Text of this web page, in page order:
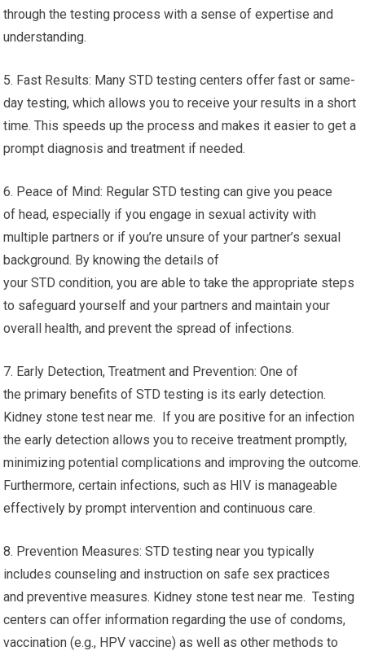
through the testing process with a sense of expertise and
understanding.
5. Fast Results: Many STD testing centers offer fast or same-
day testing, which allows you to receive your results in a short
time. This speeds up the process and makes it easier to get a
prompt diagnosis and treatment if needed.
6. Peace of Mind: Regular STD testing can give you peace
of head, especially if you engage in sexual activity with
multiple partners or if you’re unsure of your partner’s sexual
background. By knowing the details of
your STD condition, you are able to take the appropriate steps
to safeguard yourself and your partners and maintain your
overall health, and prevent the spread of infections.
7. Early Detection, Treatment and Prevention: One of
the primary benefits of STD testing is its early detection.
Kidney stone test near me. If you are positive for an infection
the early detection allows you to receive treatment promptly,
minimizing potential complications and improving the outcome.
Furthermore, certain infections, such as HIV is manageable
effectively by prompt intervention and continuous care.
8. Prevention Measures: STD testing near you typically
includes counseling and instruction on safe sex practices
and preventive measures. Kidney stone test near me. Testing
centers can offer information regarding the use of condoms,
vaccination (e.g., HPV vaccine) as well as other methods to